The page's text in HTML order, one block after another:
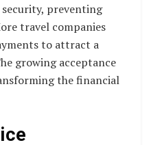
preventing
travel companies
to attract a
growing acceptance
the financial